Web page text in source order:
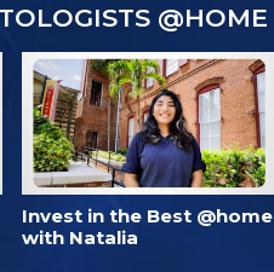
@HOME
Invest in the Best @home
with Natalia